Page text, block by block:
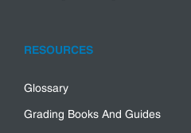
RESOURCES
Glossary
Grading Books And Guides